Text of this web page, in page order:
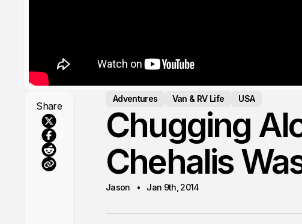
Share
Adventures Van & RV Life USA
Chugging
Chehalis
Jason Jan 9th, 2014